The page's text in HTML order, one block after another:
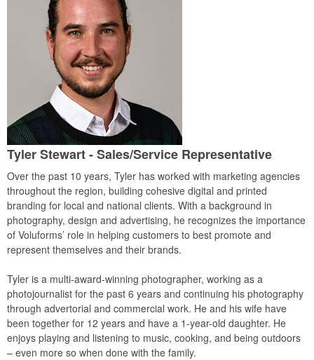
Tyler Stewart- Sales/Service Representative
Over the past 10 years, Tyler has worked with marketing agencies
throughout the region, building cohesive digital and printed
branding for local and national clients. With a background in
photography, design and advertising, he recognizes the importance
of Voluforms’ role in helping customers to best promote and
represent themselves and their brands.
Tyler is a multi-award-winning photographer, working as a
photojournalist for the past 6 years and continuing his photography
through advertorial and commercial work. He and his wife have
been together for 12 years and have a 1-year-old daughter. He
enjoys playing and listening to music, cooking, and being outdoors
– even more so when done with the family.